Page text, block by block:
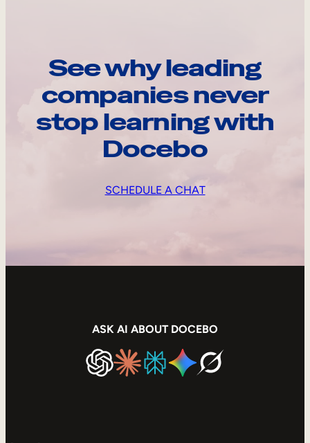
See why leading
companies never
stop learning with
Docebo
SCHEDULE A CHAT
ASK AI ABOUT DOCEBO